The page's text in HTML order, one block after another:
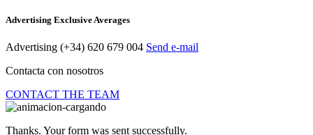
Advertising Exclusive Averages
Advertising (+34) 620 679 004 Send e-mail
Contacta con nosotros
CONTACT THE TEAM
Thanks. Your form was sent successfully.